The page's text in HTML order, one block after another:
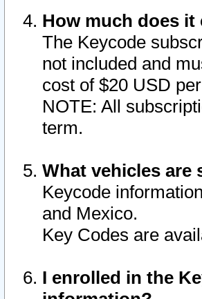
How much does it
The Keycode
not included and
cost of $20 USD
NOTE: All
term.
What vehicles are
Keycode
and Mexico.
Key Codes are
I enrolled in the